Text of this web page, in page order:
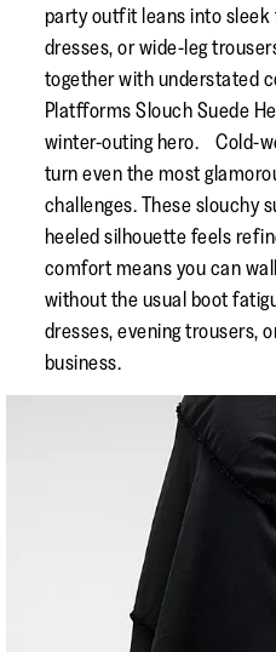
party outfit leans into
dresses, or wide-leg
together with
Platfforms Slouch Suede
winter-outing hero. Cold-
turn even the most
challenges. These slouchy
heeled silhouette feels
comfort means you can
without the usual boot
dresses, evening trousers,
business.